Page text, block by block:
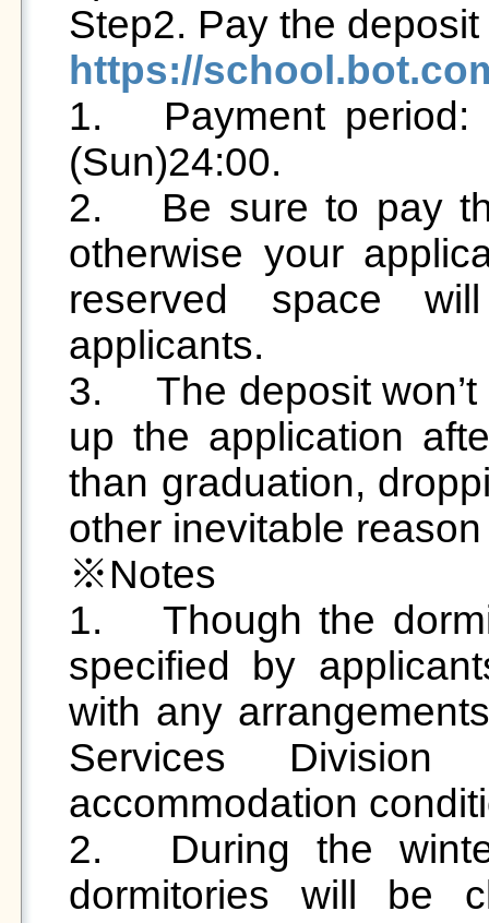
https://
1.	Payment period: 2025/4/28(Mon) 12:00 ~ 5/4
(Sun)24:00.
2.	Be sure to pay the deposit during this period,
otherwise your
reserved space
applicants.
3.	The deposit won’t be returned to you if you give
up the application
than graduation,
other inevitable reason
※Notes
1.	Though the dormitory and room preference is
specified by
with any
Services
accommodation
2.	During the winter and summer breaks, the
dormitories will be